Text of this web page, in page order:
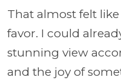
That almost felt
favor. I could
stunning view
and the joy of